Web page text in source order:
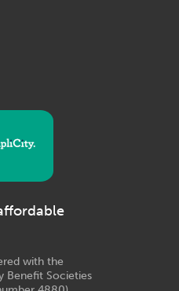
with the
Benefit Societies